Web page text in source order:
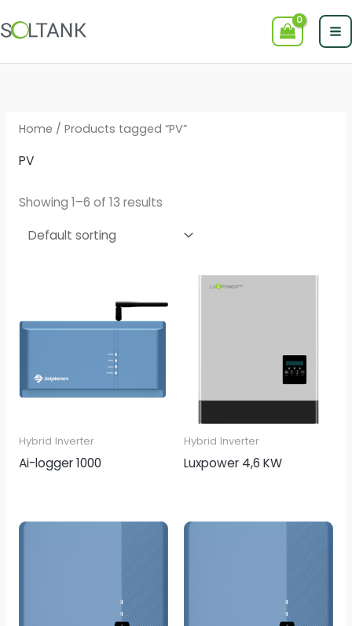
to
Home / Products tagged “PV”
PV
Showing 1–6 of 13 results
Hybrid Inverter
Ai-logger 1000
Hybrid Inverter
Luxpower 4,6 KW